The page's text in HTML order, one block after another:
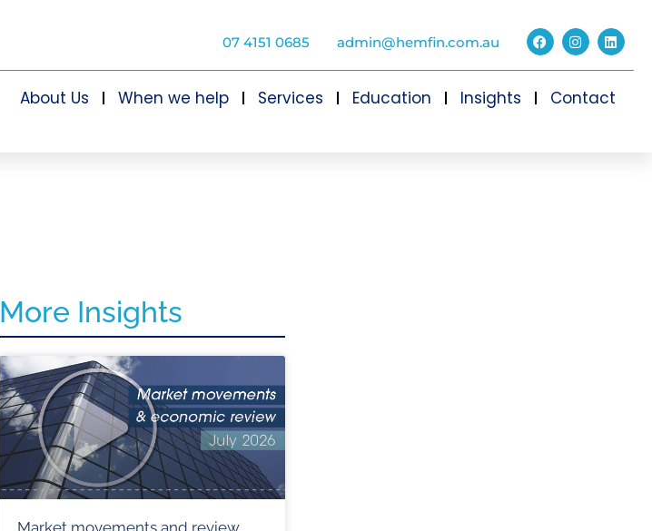
07 4151 0685 admin@hemfin.com.au
About Us When we help Services Education Insights Contact
More Insights
Market movements and review